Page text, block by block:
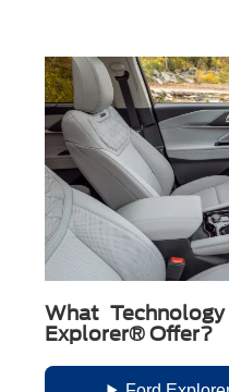
What
Explorer® Offer?